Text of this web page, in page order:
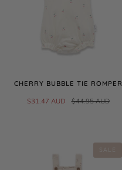
CHERRY BUBBLE TIE ROMPER
$31.47 AUD $44.95 AUD
SALE